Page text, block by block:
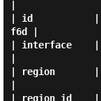
| id           |
f6d |
| interface    |
| region       |
| region_id    |